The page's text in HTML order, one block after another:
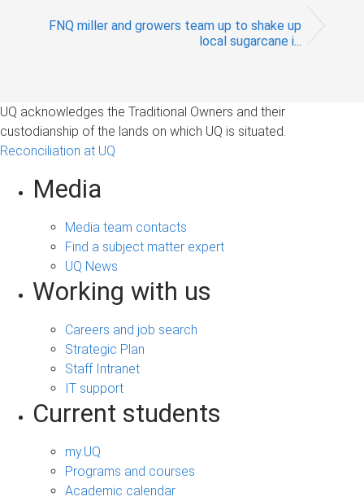
FNQ miller and growers team up to shake up
local sugarcane i...
UQ acknowledges the Traditional Owners and their
custodianship of the lands on which UQ is situated.
Reconciliation at UQ
Media
Media team contacts
Find a subject matter expert
UQ News
Working with us
Careers and job search
Strategic Plan
Staff Intranet
IT support
Current students
my.UQ
Programs and courses
Academic calendar